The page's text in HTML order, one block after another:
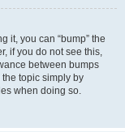
it, you can “bump” the
if you do not see this,
between bumps
topic simply by
when doing so.